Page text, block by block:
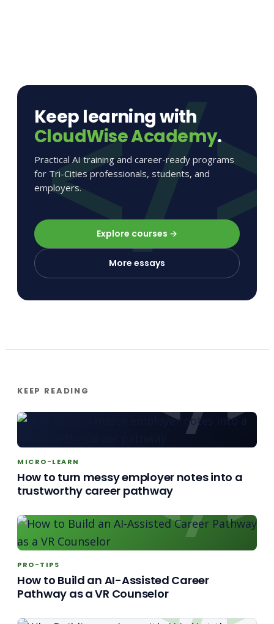
Keep learning with
CloudWise Academy.
Practical AI training and career-ready programs
for Tri-Cities professionals, students, and
employers.
Explore courses →
More essays
KEEP READING
MICRO-LEARN
How to turn messy employer notes into a
trustworthy career pathway
PRO-TIPS
How to Build an AI-Assisted Career
Pathway as a VR Counselor